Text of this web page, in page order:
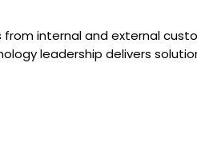
internal and external
leadership delivers